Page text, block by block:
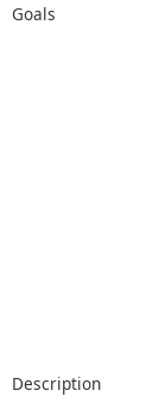
Goals
Description